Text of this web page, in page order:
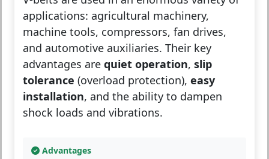
applications: agricultural machinery,
machine tools, compressors, fan drives,
and automotive auxiliaries. Their key
advantages are quiet operation, slip
tolerance (overload protection), easy
installation, and the ability to dampen
shock loads and vibrations.
Advantages